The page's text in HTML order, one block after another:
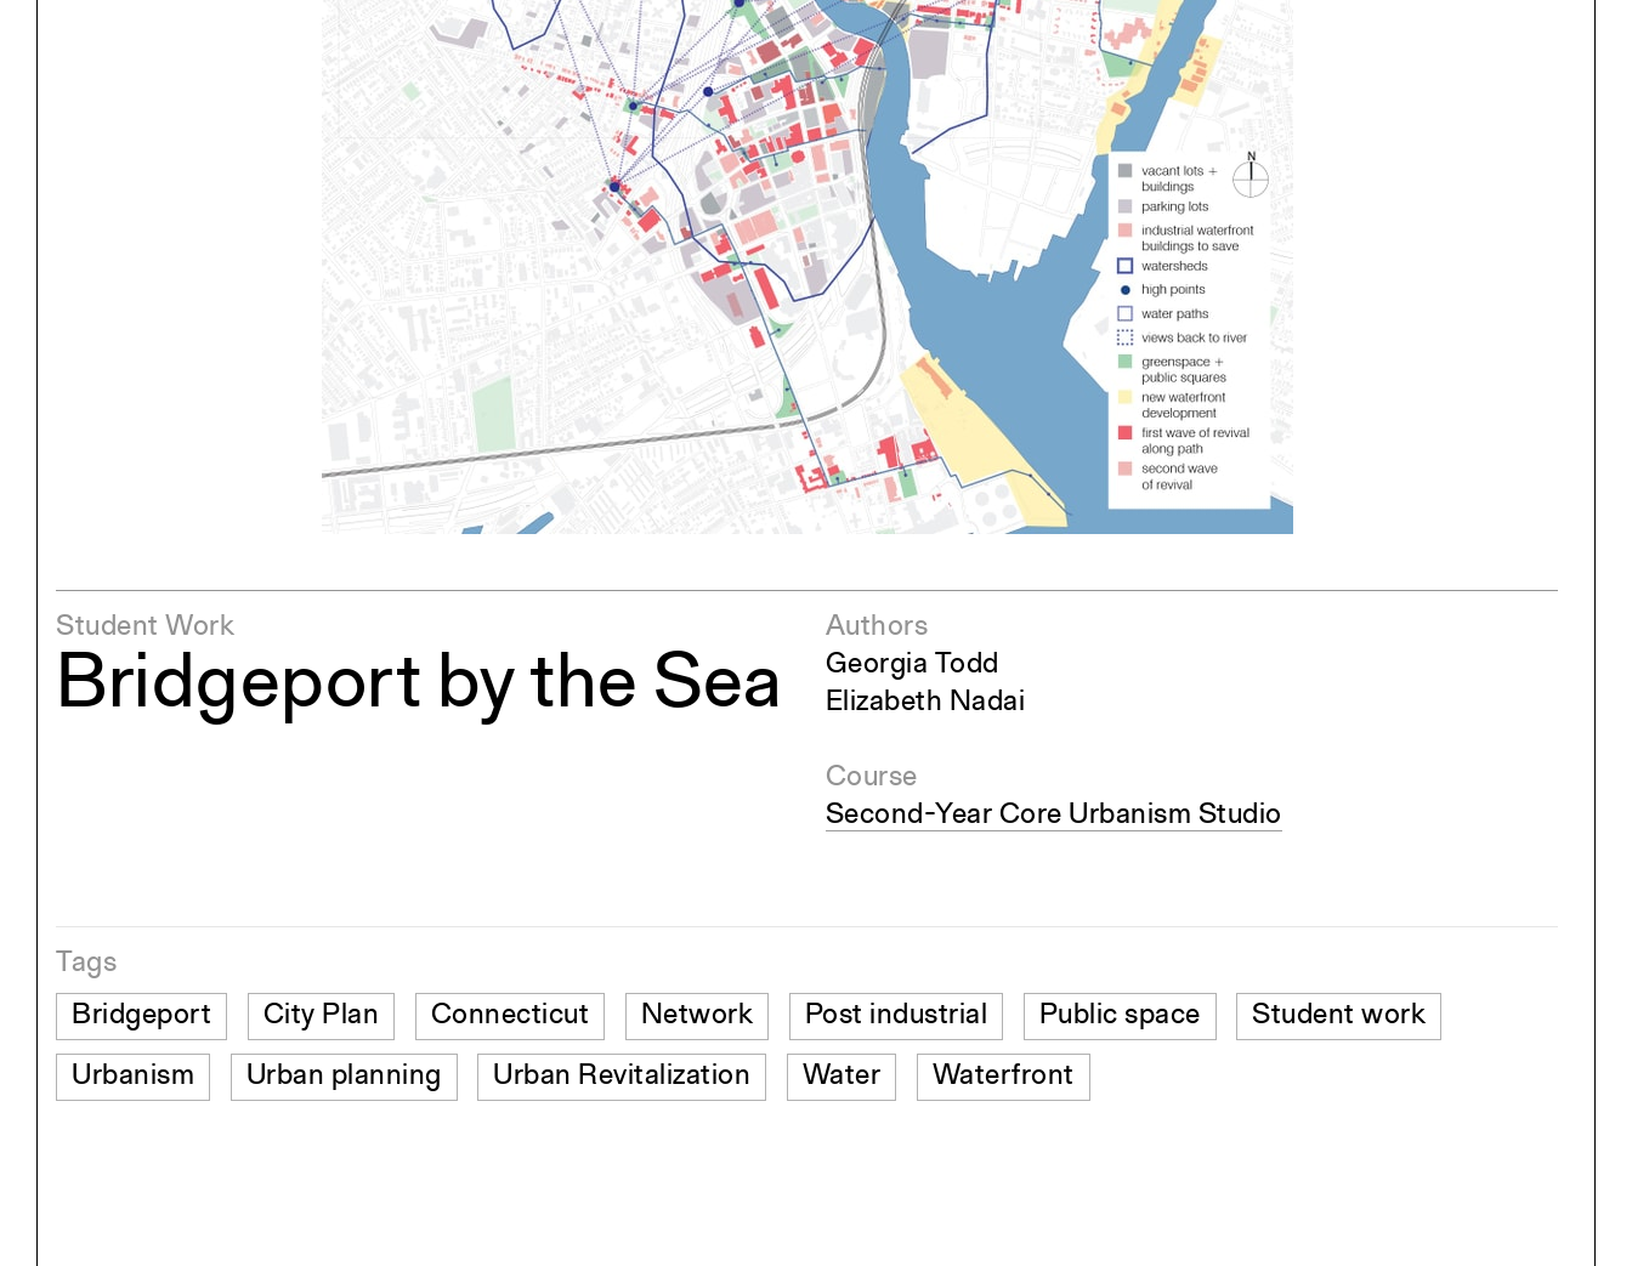
YSOA Publications
Perspecta
Axonometric drawing
Year End (of the World)
All Programs
Student Work
Bridgeport by the Sea
Authors
Georgia Todd
Elizabeth Nadai
Course
Second-Year Core Urbanism Studio
Tags
Bridgeport
City Plan Connecticut Network Post industrial Public space Student work
Urbanism Urban planning Urban Revitalization Water Waterfront